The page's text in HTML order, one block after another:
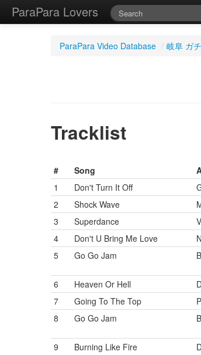
ParaPara Lovers
ParaPara Video Database / 岐阜 ガ
Tracklist
#
Song
1
Don't Turn It Off
2
Shock Wave
3
Superdance
4
Don't U Bring Me Love
5
Go Go Jam
6 Heaven Or Hell
7
Going To The Top
8
Go Go Jam
9 Burning Like Fire